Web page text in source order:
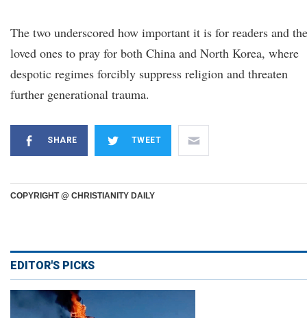
The two underscored how important it is for readers and
loved ones to pray for both China and North Korea, where
despotic regimes forcibly suppress religion and threaten
further generational trauma.
SHARE TWEET
COPYRIGHT @ CHRISTIANITY DAILY
EDITOR'S PICKS